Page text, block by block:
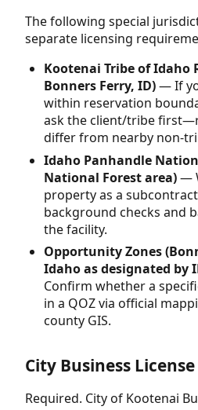
The following special
separate licensing
Kootenai Tribe of Idaho
Bonners Ferry, ID)— If
within reservation
ask the client/tribe
differ from nearby non-
Idaho Panhandle
National Forest area)—
property as a
background checks and
the facility.
Opportunity Zones
Idaho as designated by
Confirm whether a
in a QOZ via official
county GIS.
City Business
Required. City of Kootenai